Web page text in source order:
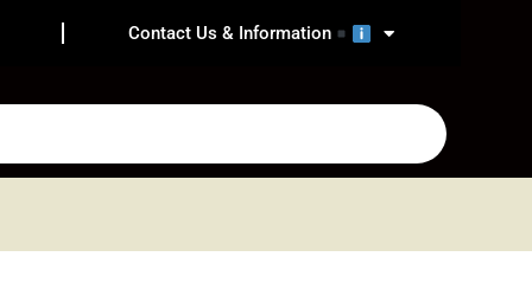
Contact Us & Information